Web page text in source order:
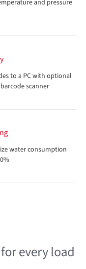
and pressure
to a PC with optional
scanner
water consumption
every load